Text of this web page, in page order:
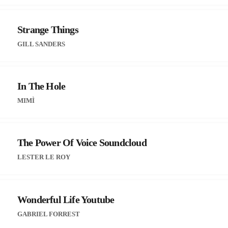
Strange Things
GILL SANDERS
In The Hole
MIMÌ
The Power Of Voice Soundcloud
LESTER LE ROY
Wonderful Life Youtube
GABRIEL FORREST